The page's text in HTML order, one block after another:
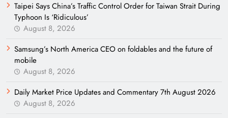
Taipei Says China’s Traffic Control Order for Taiwan Strait During
Typhoon Is ‘Ridiculous’
August 8, 2026
Samsung’s North America CEO on foldables and the future of
mobile
August 8, 2026
Daily Market Price Updates and Commentary 7th August 2026
August 8, 2026